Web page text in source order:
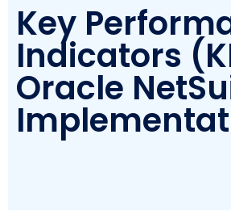
Key
Indicators
Oracle